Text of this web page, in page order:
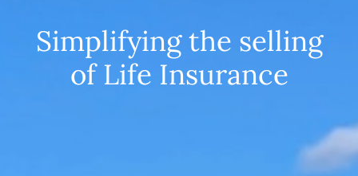
Simplifying the selling
of Life Insurance